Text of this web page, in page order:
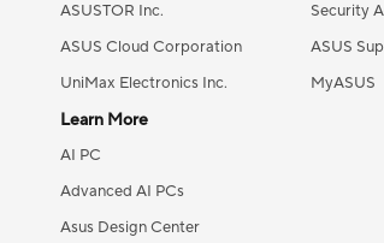
ASUSTOR Inc.
ASUS Cloud Corporation
UniMax Electronics Inc.
Learn More
AI PC
Advanced AI PCs
Asus Design Center
Security
ASUS
MyASUS